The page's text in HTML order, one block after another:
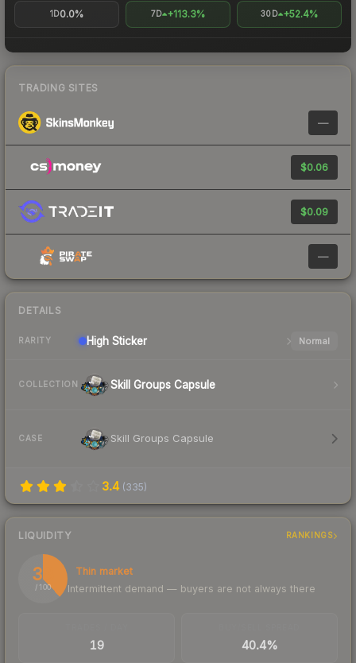
1D0.0% 7D +113.3% 30D +52.4%
TRADING SITES
—
$0.06
$0.09
—
DETAILS
RARITY High Sticker Normal
COLLECTION Skill Groups Capsule
CASE Skill Groups Capsule
3.4 (335)
LIQUIDITY RANKINGS
38
/ 100
Thin market
Intermittent demand — buyers are not always there
19 40.4%